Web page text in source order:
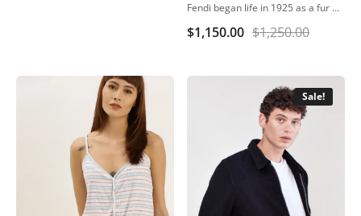
Fendi began life in 1925 as a fur and leather speciality store in Rome.
$1,250.00
$1,150.00
Sale!